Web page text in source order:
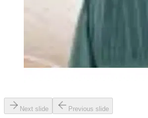
Next slide Previous slide